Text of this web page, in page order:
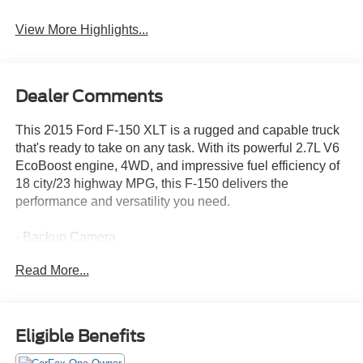
View More Highlights...
Dealer Comments
This 2015 Ford F-150 XLT is a rugged and capable truck
that's ready to take on any task. With its powerful 2.7L V6
EcoBoost engine, 4WD, and impressive fuel efficiency of
18 city/23 highway MPG, this F-150 delivers the
performance and versatility you need.
- Backup Camera
- Remote Start
- VOICE-ACTIVATED NAVIGATION
- TRAILER TOW PACKAGE
Read More...
Eligible Benefits